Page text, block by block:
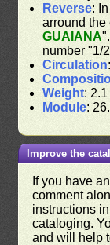
Reverse:
arround the
GUAIANA
number "1/
Circulation
Weight:
Module:
Improve the
If you have
comment
instructions
cataloging.
and will help